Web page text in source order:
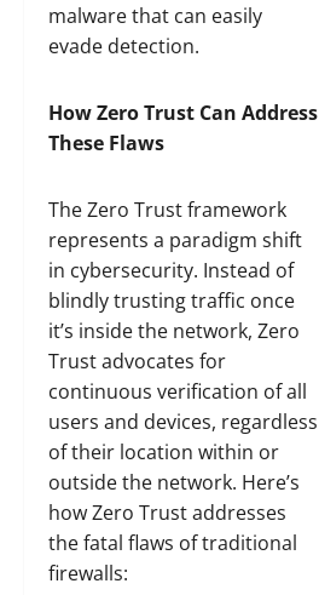
malware that can easily
evade detection.
How Zero Trust Can Address
These Flaws
The Zero Trust framework
represents a paradigm shift
in cybersecurity. Instead of
blindly trusting traffic once
it’s inside the network, Zero
Trust advocates for
continuous verification of all
users and devices, regardless
of their location within or
outside the network. Here’s
how Zero Trust addresses
the fatal flaws of traditional
firewalls: